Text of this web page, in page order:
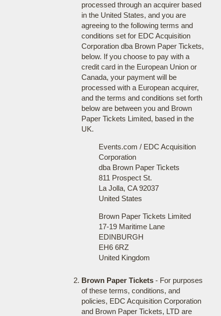
processed through an acquirer based
in the United States, and you are
agreeing to the following terms and
conditions set for EDC Acquisition
Corporation dba Brown Paper Tickets,
below. If you choose to pay with a
credit card in the European Union or
Canada, your payment will be
processed with a European acquirer,
and the terms and conditions set forth
below are between you and Brown
Paper Tickets Limited, based in the
UK.
Events.com / EDC Acquisition
Corporation
dba Brown Paper Tickets
811 Prospect St.
La Jolla, CA 92037
United States
Brown Paper Tickets Limited
17-19 Maritime Lane
EDINBURGH
EH6 6RZ
United Kingdom
Brown Paper Tickets- For purposes
of these terms, conditions, and
policies, EDC Acquisition Corporation
and Brown Paper Tickets, LTD are